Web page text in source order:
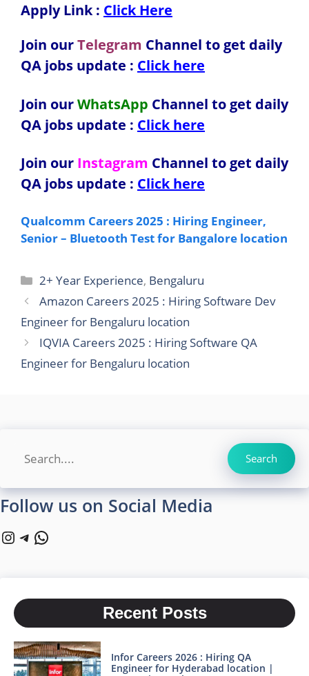
Apply Link : Click Here
Join ourTelegram Channel to get daily
QA jobs update : Click here
Join ourWhatsApp Channel to get daily
QA jobs update : Click here
Join our Instagram Channel to get daily
QA jobs update : Click here
Qualcomm Careers 2025 : Hiring Engineer,
Senior – Bluetooth Test for Bangalore location
Categories
2+ Year Experience, Bengaluru
Amazon Careers 2025 : Hiring Software Dev
Engineer for Bengaluru location
IQVIA Careers 2025 : Hiring Software QA
Engineer for Bengaluru location
Search
Follow us on Social Media
Instagram
Telegram
WhatsApp
Recent Posts
Infor Careers 2026 : Hiring QA
Engineer for Hyderabad location |